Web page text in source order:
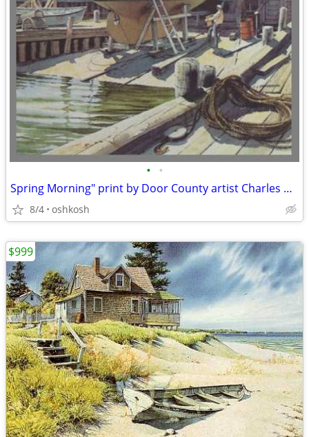
• •
Spring Morning" print by Door County artist Charles Peterson
8/4 oshkosh
$999